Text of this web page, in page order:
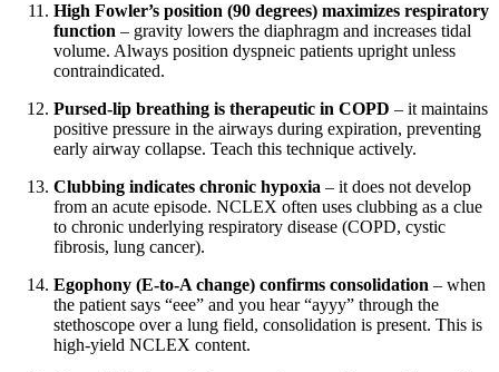
High Fowler’s position (90 degrees) maximizes respiratory
function – gravity lowers the diaphragm and increases tidal
volume. Always position dyspneic patients upright unless
contraindicated.
Pursed-lip breathing is therapeutic in COPD – it maintains
positive pressure in the airways during expiration, preventing
early airway collapse. Teach this technique actively.
Clubbing indicates chronic hypoxia – it does not develop
from an acute episode. NCLEX often uses clubbing as a clue
to chronic underlying respiratory disease (COPD, cystic
fibrosis, lung cancer).
Egophony (E-to-A change) confirms consolidation – when
the patient says “eee” and you hear “ayyy” through the
stethoscope over a lung field, consolidation is present. This is
high-yield NCLEX content.